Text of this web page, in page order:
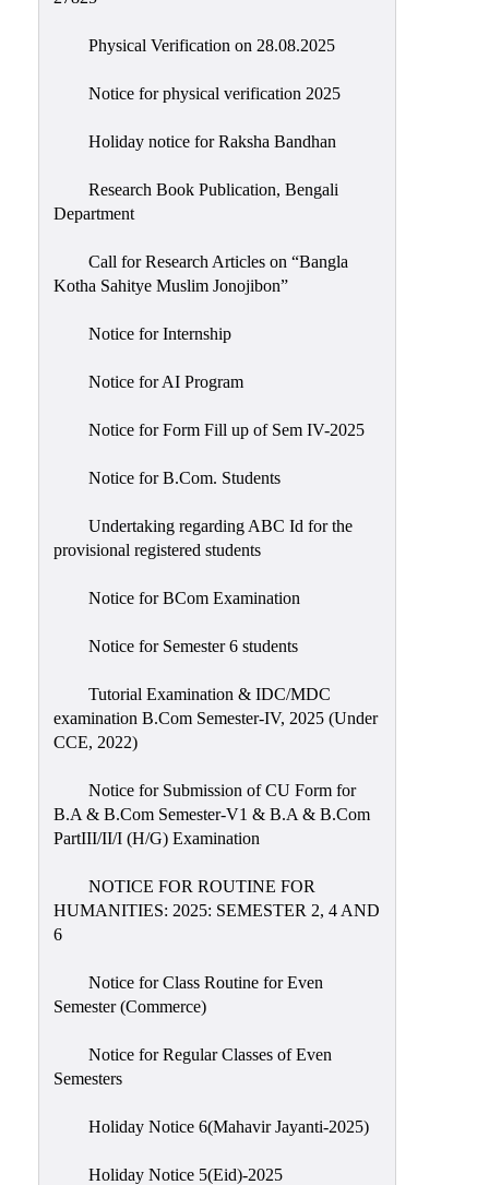
Physical Verification on 28.08.2025
Notice for physical verification 2025
Holiday notice for Raksha Bandhan
Research Book Publication, Bengali
Department
Call for Research Articles on “Bangla
Kotha Sahitye Muslim Jonojibon”
Notice for Internship
Notice for AI Program
Notice for Form Fill up of Sem IV-2025
Notice for B.Com. Students
Undertaking regarding ABC Id for the
provisional registered students
Notice for BCom Examination
Notice for Semester 6 students
Tutorial Examination & IDC/MDC
examination B.Com Semester-IV, 2025 (Under
CCE, 2022)
Notice for Submission of CU Form for
B.A & B.Com Semester-V1 & B.A & B.Com
PartIII/II/I (H/G) Examination
NOTICE FOR ROUTINE FOR
HUMANITIES: 2025: SEMESTER 2, 4 AND
6
Notice for Class Routine for Even
Semester (Commerce)
Notice for Regular Classes of Even
Semesters
Holiday Notice 6(Mahavir Jayanti-2025)
Holiday Notice 5(Eid)-2025